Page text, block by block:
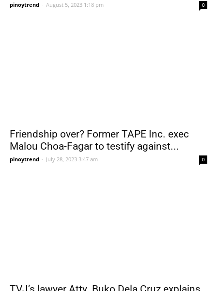
pinoytrend - August 5, 2023 1:18 pm 0
Friendship over? Former TAPE Inc. exec
Malou Choa-Fagar to testify against...
pinoytrend - July 28, 2023 3:47 am 0